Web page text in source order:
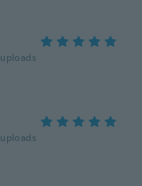
uploads
uploads